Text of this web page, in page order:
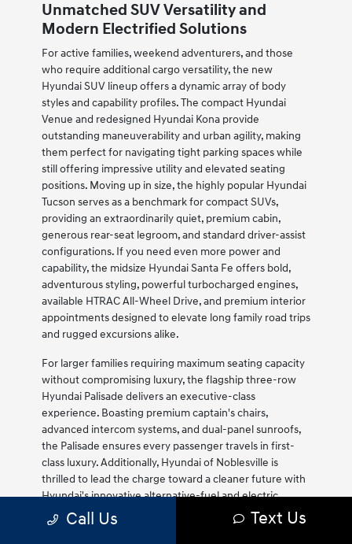
Unmatched SUV Versatility and
Modern Electrified Solutions
For active families, weekend adventurers, and those
who require additional cargo versatility, the new
Hyundai SUV lineup offers a dynamic array of body
styles and capability profiles. The compact Hyundai
Venue and redesigned Hyundai Kona provide
outstanding maneuverability and urban agility, making
them perfect for navigating tight parking spaces while
still offering impressive utility and elevated seating
positions. Moving up in size, the highly popular Hyundai
Tucson serves as a benchmark for compact SUVs,
providing an extraordinarily quiet, premium cabin,
generous rear-seat legroom, and standard driver-assist
configurations. If you need even more power and
capability, the midsize Hyundai Santa Fe offers bold,
adventurous styling, powerful turbocharged engines,
available HTRAC All-Wheel Drive, and premium interior
appointments designed to elevate long family road trips
and rugged excursions alike.
For larger families requiring maximum seating capacity
without compromising luxury, the flagship three-row
Hyundai Palisade delivers an executive-class
experience. Boasting premium captain's chairs,
advanced intercom systems, and dual-panel sunroofs,
the Palisade ensures every passenger travels in first-
class luxury. Additionally, Hyundai of Noblesville is
thrilled to lead the charge toward a cleaner future with
Hyundai's innovative alternative-fuel and electric
vehicle lineup. Discover the future of driving with the
award-winning, fully-electric Ioniq 5 and Ioniq 6, which
Call Us Text Us